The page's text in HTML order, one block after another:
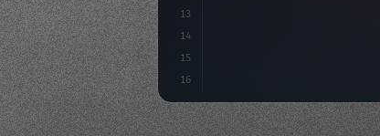
13
14
15
16